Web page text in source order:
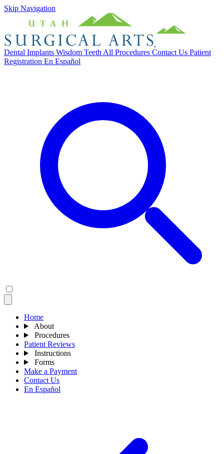
Skip Navigation
Dental Implants Wisdom Teeth All Procedures Contact Us Patient
Registration En Español
Home
About
Procedures
Patient Reviews
Instructions
Forms
Make a Payment
Contact Us
En Español